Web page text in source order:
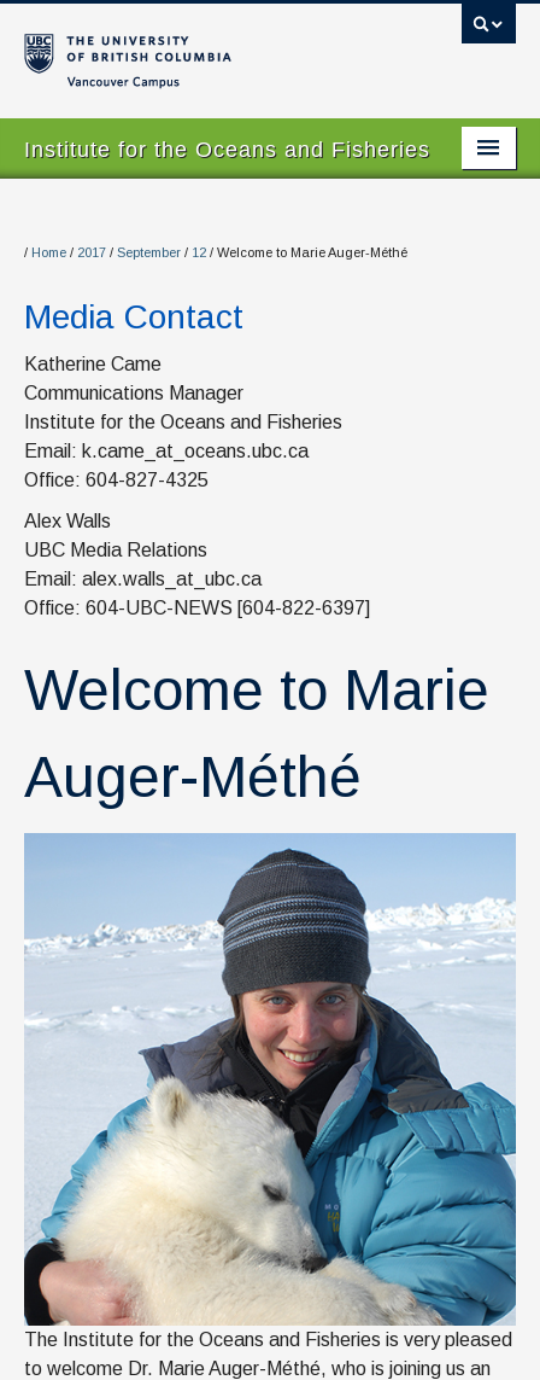
Institute for the Oceans and Fisheries
About
Our Values
Research
Graduate Program
News & Events
IOF Intranet
/ Home / 2017 / September / 12 / Welcome to Marie Auger-Méthé
Media Contact
Katherine Came
Communications Manager
Institute for the Oceans and Fisheries
Email: k.came_at_oceans.ubc.ca
Office: 604-827-4325
Alex Walls
UBC Media Relations
Email: alex.walls_at_ubc.ca
Office: 604-UBC-NEWS [604-822-6397]
Welcome to Marie
Auger-Méthé
The Institute for the Oceans and Fisheries is very pleased
to welcome Dr. Marie Auger-Méthé, who is joining us an